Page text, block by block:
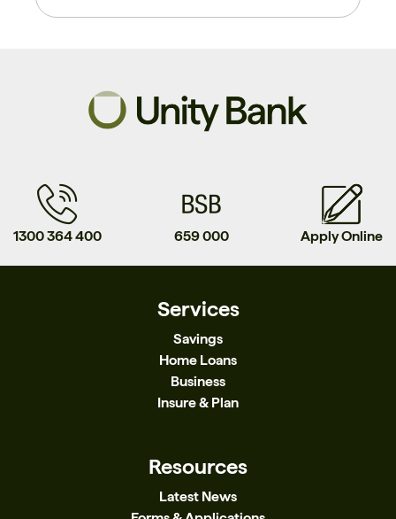
1300 364 400 659 000 Apply Online
Services
Savings
Home Loans
Business
Insure & Plan
Resources
Latest News